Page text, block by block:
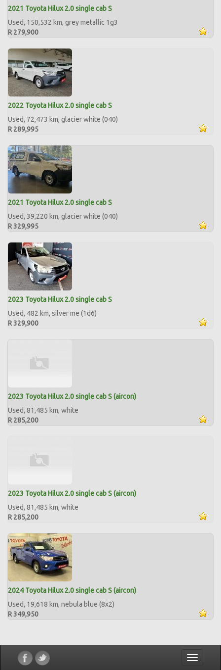
2021 Toyota Hilux 2.0 single cab S
Used, 150,532 km, grey metallic 1g3
R 279,900
2022 Toyota Hilux 2.0 single cab S
Used, 72,473 km, glacier white (040)
R 289,995
2021 Toyota Hilux 2.0 single cab S
Used, 39,220 km, glacier white (040)
R 329,995
2023 Toyota Hilux 2.0 single cab S
Used, 482 km, silver me (1d6)
R 329,900
2023 Toyota Hilux 2.0 single cab S (aircon)
Used, 81,485 km, white
R 285,200
2023 Toyota Hilux 2.0 single cab S (aircon)
Used, 81,485 km, white
R 285,200
2024 Toyota Hilux 2.0 single cab S (aircon)
Used, 19,618 km, nebula blue (8x2)
R 349,950
Toggle